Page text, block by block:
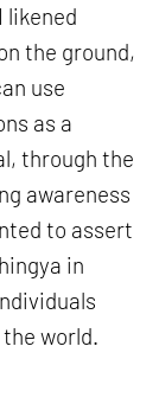
likened
the ground,
use
as a
through the
awareness
to assert
in
world.